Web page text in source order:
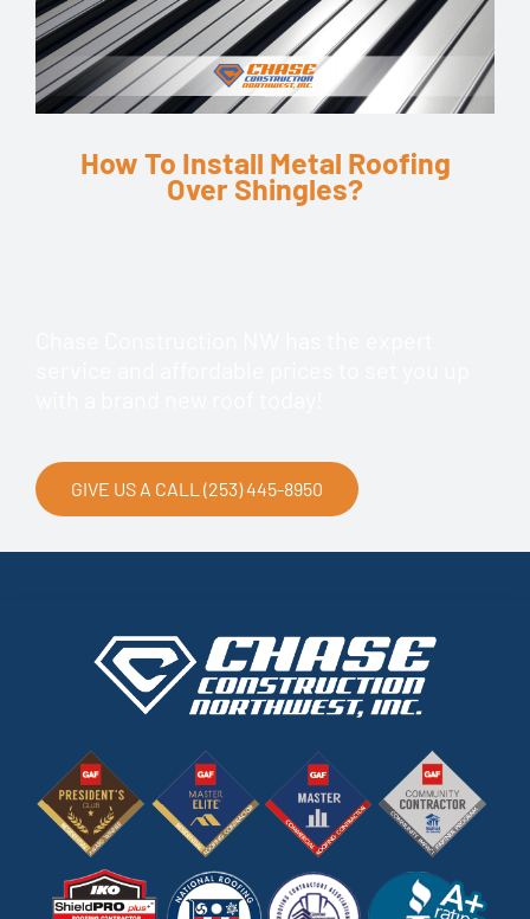
How To Install Metal Roofing
Over Shingles?
GIVE US A CALL (253) 445-8950